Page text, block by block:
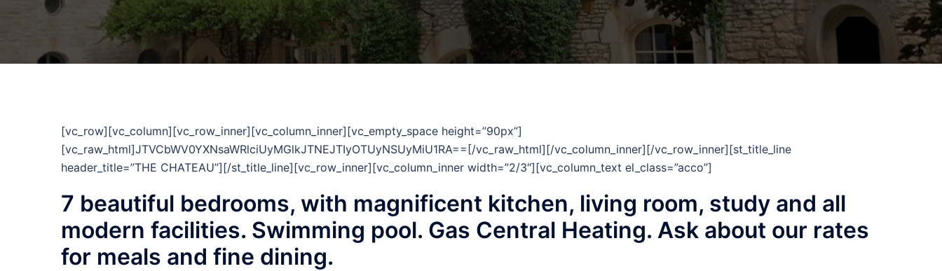
[vc_row][vc_column][vc_row_inner][vc_column_inner][vc_empty_space height=”90px”]
[vc_raw_html]JTVCbWV0YXNsaWRlciUyMGlkJTNEJTIyOTUyNSUyMiU1RA==[/vc_raw_html][/vc_column_inner][/vc_row_inner][st_title_line
header_title=”THE CHATEAU”][/st_title_line][vc_row_inner][vc_column_inner width=”2/3″][vc_column_text el_class=”acco”]
7 beautiful bedrooms, with magnificent kitchen, living room, study and all
modern facilities. Swimming pool. Gas Central Heating. Ask about our rates
for meals and fine dining.